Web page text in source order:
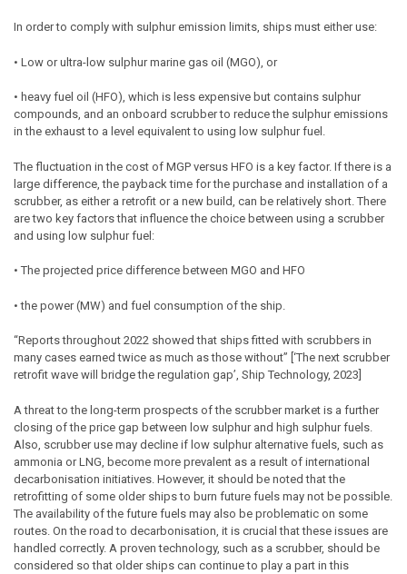
In order to comply with sulphur emission limits, ships must either use:
• Low or ultra-low sulphur marine gas oil (MGO), or
• heavy fuel oil (HFO), which is less expensive but contains sulphur
compounds, and an onboard scrubber to reduce the sulphur emissions
in the exhaust to a level equivalent to using low sulphur fuel.
The fluctuation in the cost of MGP versus HFO is a key factor. If there is a
large difference, the payback time for the purchase and installation of a
scrubber, as either a retrofit or a new build, can be relatively short. There
are two key factors that influence the choice between using a scrubber
and using low sulphur fuel:
• The projected price difference between MGO and HFO
• the power (MW) and fuel consumption of the ship.
“Reports throughout 2022 showed that ships fitted with scrubbers in
many cases earned twice as much as those without” [‘The next scrubber
retrofit wave will bridge the regulation gap’, Ship Technology, 2023]
A threat to the long-term prospects of the scrubber market is a further
closing of the price gap between low sulphur and high sulphur fuels.
Also, scrubber use may decline if low sulphur alternative fuels, such as
ammonia or LNG, become more prevalent as a result of international
decarbonisation initiatives. However, it should be noted that the
retrofitting of some older ships to burn future fuels may not be possible.
The availability of the future fuels may also be problematic on some
routes. On the road to decarbonisation, it is crucial that these issues are
handled correctly. A proven technology, such as a scrubber, should be
considered so that older ships can continue to play a part in this